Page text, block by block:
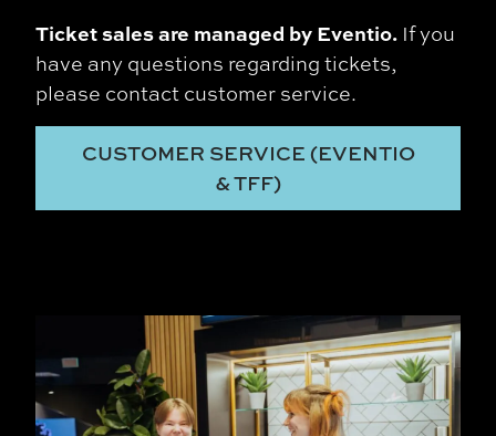
Ticket sales are managed by Eventio.If you
have any questions regarding tickets,
please contact customer service.
CUSTOMER SERVICE (EVENTIO
& TFF)